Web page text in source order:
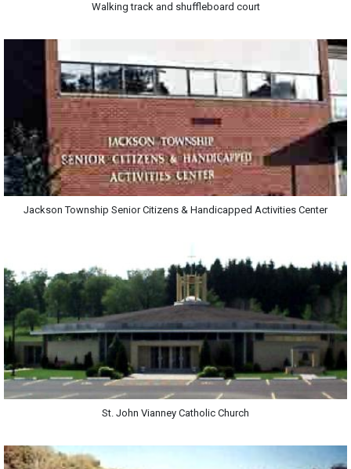
Walking track and shuffleboard court
Jackson Township Senior Citizens & Handicapped Activities Center
St. John Vianney Catholic Church